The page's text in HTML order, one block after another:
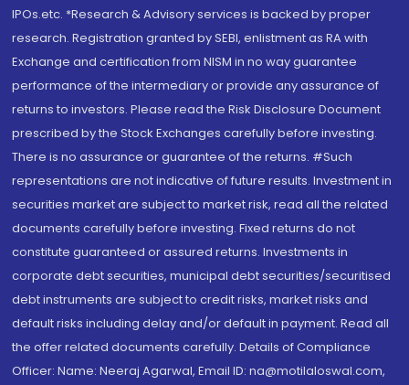
IPOs.etc. *Research & Advisory services is backed by proper
research. Registration granted by SEBI, enlistment as RA with
Exchange and certification from NISM in no way guarantee
performance of the intermediary or provide any assurance of
returns to investors. Please read the Risk Disclosure Document
prescribed by the Stock Exchanges carefully before investing.
There is no assurance or guarantee of the returns. #Such
representations are not indicative of future results. Investment in
securities market are subject to market risk, read all the related
documents carefully before investing. Fixed returns do not
constitute guaranteed or assured returns. Investments in
corporate debt securities, municipal debt securities/securitised
debt instruments are subject to credit risks, market risks and
default risks including delay and/or default in payment. Read all
the offer related documents carefully. Details of Compliance
Officer: Name: Neeraj Agarwal, Email ID: na@motilaloswal.com,